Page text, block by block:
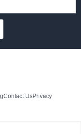
Contact UsPrivacy